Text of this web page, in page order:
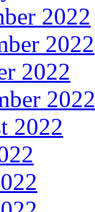
2022
2022
2022
2022
2022